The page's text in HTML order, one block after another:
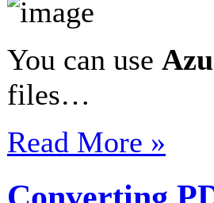
You can use
files…
Read More »